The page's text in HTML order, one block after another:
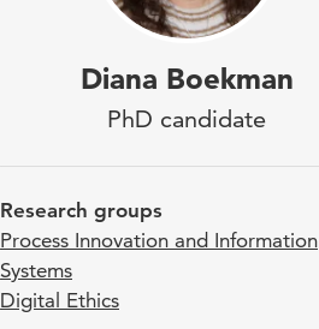
Diana Boekman
PhD candidate
Research groups
Process Innovation and Information
Systems
Digital Ethics